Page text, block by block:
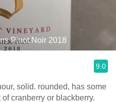
Pinot Noir 2018
9.0
solid. rounded, has some
cranberry or blackberry.